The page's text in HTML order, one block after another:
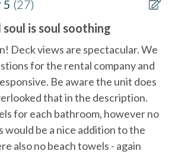
+ cleaning fee required
unattended
beds
and follow HOA rules (outlined in
5 (27)
is soul soothing
Deck views are spectacular. We
for the rental company and
Be aware the unit does
that in the description.
for each bathroom, however no
would be a nice addition to the
also no beach towels - again